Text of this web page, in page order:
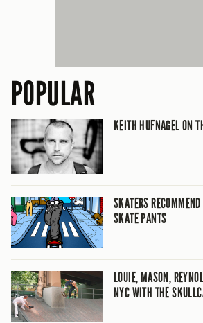
POPULAR
KEITH HUFNAGEL ON
SKATERS
SKATE PANTS
LOUIE, MASON,
NYC WITH THE